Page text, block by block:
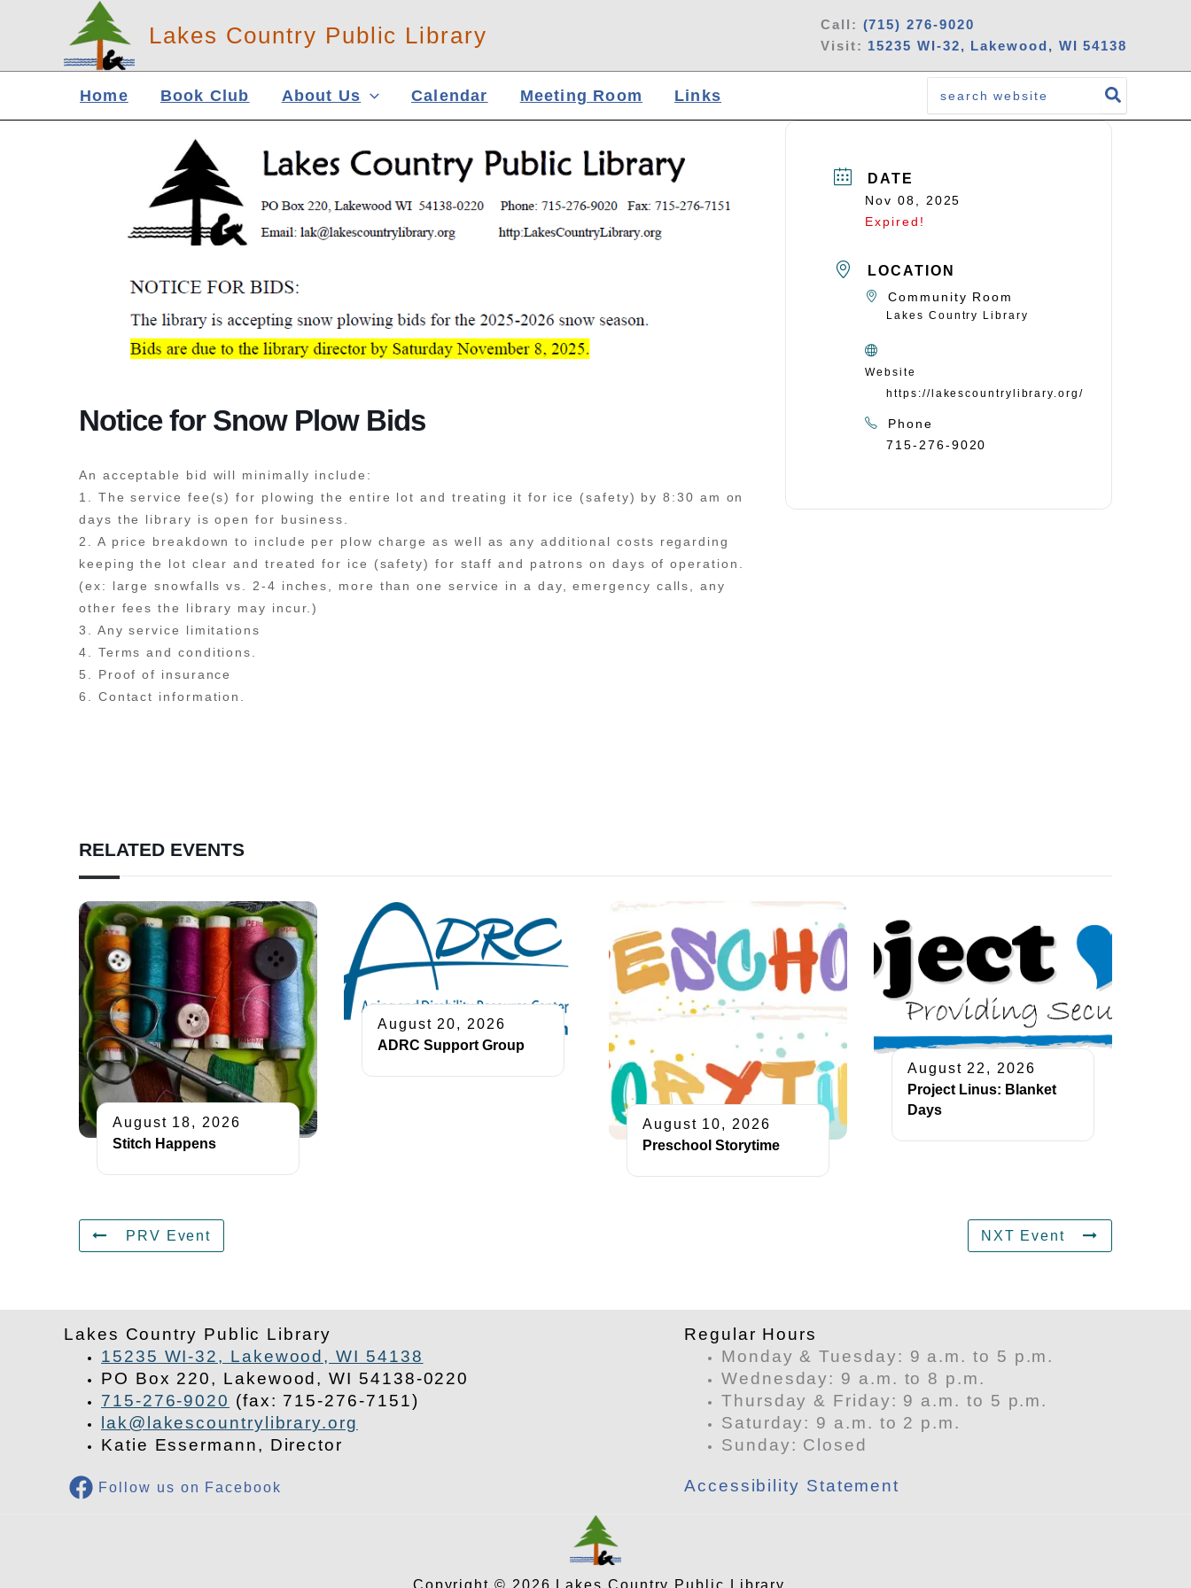
Lakes Country Public Library Call: (715) 276-9020
Visit: 15235 WI-32, Lakewood, WI 54138
Home Book Club About Us Calendar Meeting Room Links
for:
Notice for Snow Plow Bids
An acceptable bid will minimally include:
1. The service fee(s) for plowing the entire lot and treating it for ice (safety) by 8:30 am on
days the library is open for business.
2. A price breakdown to include per plow charge as well as any additional costs regarding
keeping the lot clear and treated for ice (safety) for staff and patrons on days of operation.
(ex: large snowfalls vs. 2-4 inches, more than one service in a day, emergency calls, any
other fees the library may incur.)
3. Any service limitations
4. Terms and conditions.
5. Proof of insurance
6. Contact information.
DATE
Nov 08, 2025
Expired!
LOCATION
Community Room
Lakes Country Library
Website
https://lakescountrylibrary.org/
Phone
715-276-9020
RELATED EVENTS
August 18, 2026
Stitch Happens
August 20, 2026
ADRC Support Group
August 10, 2026
Preschool Storytime
August 22, 2026
Project Linus: Blanket
Days
PRV Event NXT Event
Lakes Country Public Library
15235 WI-32, Lakewood, WI 54138
PO Box 220, Lakewood, WI 54138-0220
715-276-9020 (fax: 715-276-7151)
lak@lakescountrylibrary.org
Katie Essermann, Director
Follow us on Facebook
​Regular Hours
Monday & Tuesday: 9 a.m. to 5 p.m.
Wednesday: 9 a.m. to 8 p.m.
Thursday & Friday: 9 a.m. to 5 p.m.
Saturday: 9 a.m. to 2 p.m.
​Sunday: Closed
Accessibility Statement